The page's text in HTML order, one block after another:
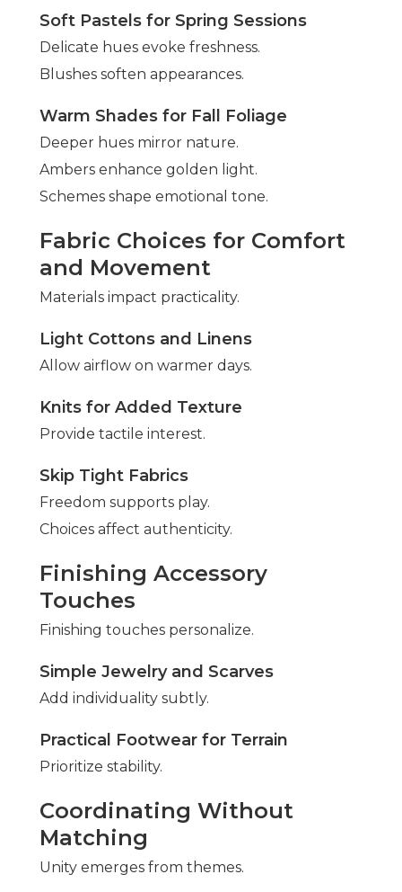
Soft Pastels for Spring Sessions
Delicate hues evoke freshness.
Blushes soften appearances.
Warm Shades for Fall Foliage
Deeper hues mirror nature.
Ambers enhance golden light.
Schemes shape emotional tone.
Fabric Choices for Comfort
and Movement
Materials impact practicality.
Light Cottons and Linens
Allow airflow on warmer days.
Knits for Added Texture
Provide tactile interest.
Skip Tight Fabrics
Freedom supports play.
Choices affect authenticity.
Finishing Accessory
Touches
Finishing touches personalize.
Simple Jewelry and Scarves
Add individuality subtly.
Practical Footwear for Terrain
Prioritize stability.
Coordinating Without
Matching
Unity emerges from themes.